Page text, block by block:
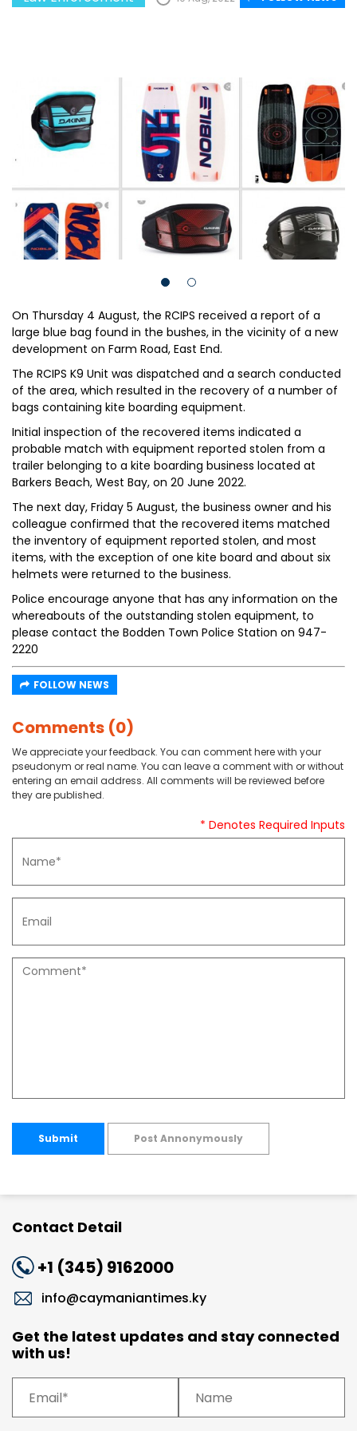
On Thursday 4 August, the RCIPS received a report of a
large blue bag found in the bushes, in the vicinity of a new
development on Farm Road, East End.
The RCIPS K9 Unit was dispatched and a search conducted
of the area, which resulted in the recovery of a number of
bags containing kite boarding equipment.
Initial inspection of the recovered items indicated a
probable match with equipment reported stolen from a
trailer belonging to a kite boarding business located at
Barkers Beach, West Bay, on 20 June 2022.
The next day, Friday 5 August, the business owner and his
colleague confirmed that the recovered items matched
the inventory of equipment reported stolen, and most
items, with the exception of one kite board and about six
helmets were returned to the business.
Police encourage anyone that has any information on the
whereabouts of the outstanding stolen equipment, to
please contact the Bodden Town Police Station on 947-
2220
FOLLOW NEWS
Comments (0)
We appreciate your feedback. You can comment here with your
pseudonym or real name. You can leave a comment with or without
entering an email address. All comments will be reviewed before
they are published.
* Denotes Required Inputs
Submit Post Annonymously
Contact Detail
+1 (345) 9162000
info@caymaniantimes.ky
Get the latest updates and stay connected
with us!